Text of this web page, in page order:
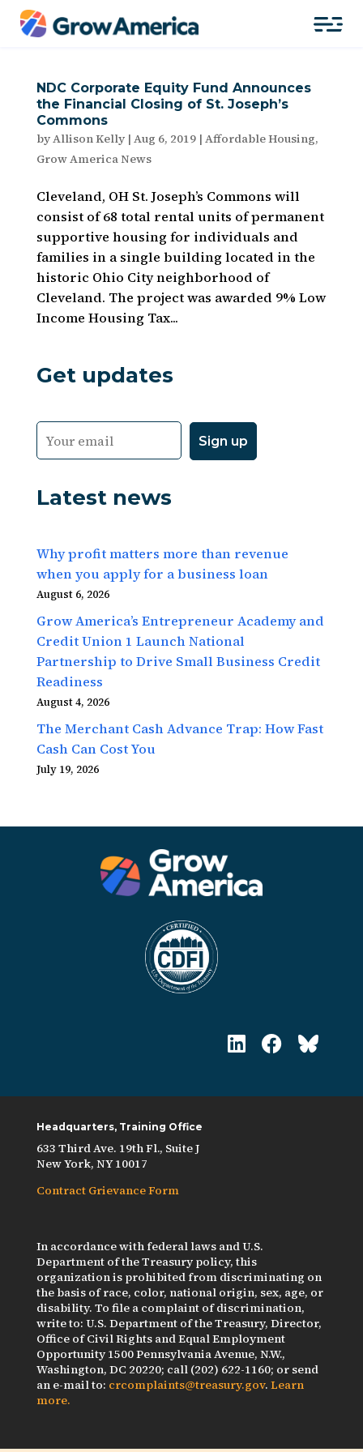
NDC Corporate Equity Fund Announces
the Financial Closing of St. Joseph’s
Commons
byAllison Kelly| Aug 6, 2019| Affordable Housing,
Grow America News
Cleveland, OH St. Joseph’s Commons will
consist of 68 total rental units of permanent
supportive housing for individuals and
families in a single building located in the
historic Ohio City neighborhood of
Cleveland. The project was awarded 9% Low
Income Housing Tax...
Get updates
Latest news
Why profit matters more than revenue
when you apply for a business loan
August 6, 2026
Grow America’s Entrepreneur Academy and
Credit Union 1 Launch National
Partnership to Drive Small Business Credit
Readiness
August 4, 2026
The Merchant Cash Advance Trap: How Fast
Cash Can Cost You
July 19, 2026
Headquarters, Training Office
633 Third Ave. 19th Fl., Suite J
New York, NY 10017
Contract Grievance Form
In accordance with federal laws and U.S.
Department of the Treasury policy, this
organization is prohibited from discriminating on
the basis of race, color, national origin, sex, age, or
disability. To file a complaint of discrimination,
write to: U.S. Department of the Treasury, Director,
Office of Civil Rights and Equal Employment
Opportunity 1500 Pennsylvania Avenue, N.W.,
Washington, DC 20220; call (202) 622-1160; or send
an e-mail to: crcomplaints@treasury.gov. Learn
more.